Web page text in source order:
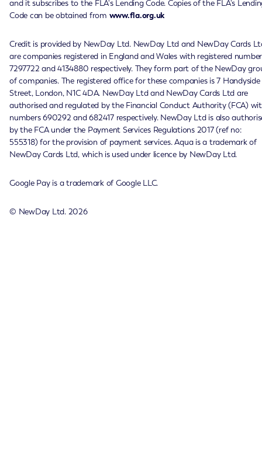
and it subscribes to the FLA's Lending Code. Copies of the FLA's
Code can be obtained from www.fla.org.uk
Credit is provided by NewDay Ltd. NewDay Ltd and NewDay Cards
are companies registered in England and Wales with registered
7297722 and 4134880 respectively. They form part of the NewDay
of companies. The registered office for these companies is 7 Handyside
Street, London, N1C 4DA. NewDay Ltd and NewDay Cards Ltd are
authorised and regulated by the Financial Conduct Authority (FCA)
numbers 690292 and 682417 respectively. NewDay Ltd is also
by the FCA under the Payment Services Regulations 2017 (ref no:
555318) for the provision of payment services. Aqua is a trademark of
NewDay Cards Ltd, which is used under licence by NewDay Ltd.
Google Pay is a trademark of Google LLC.
© NewDay Ltd. 2026